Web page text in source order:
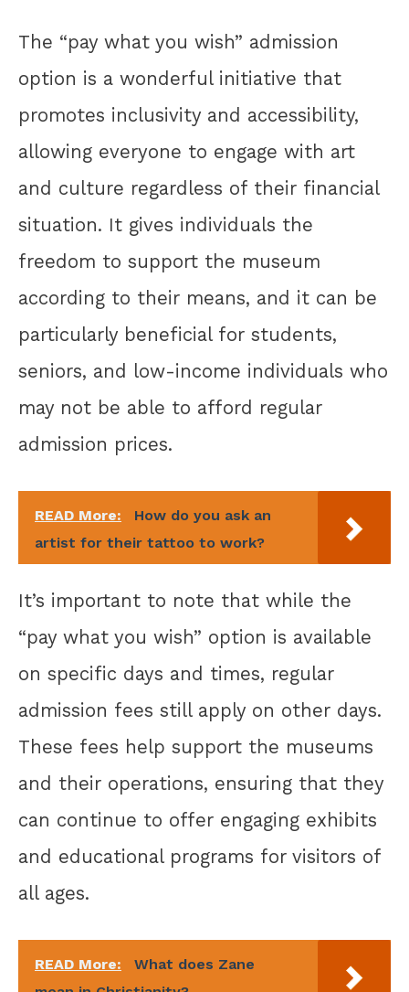
The “pay what you wish” admission
option is a wonderful initiative that
promotes inclusivity and accessibility,
allowing everyone to engage with art
and culture regardless of their financial
situation. It gives individuals the
freedom to support the museum
according to their means, and it can be
particularly beneficial for students,
seniors, and low-income individuals who
may not be able to afford regular
admission prices.
READ More:
How do you ask an
artist for their tattoo to work?
It’s important to note that while the
“pay what you wish” option is available
on specific days and times, regular
admission fees still apply on other days.
These fees help support the museums
and their operations, ensuring that they
can continue to offer engaging exhibits
and educational programs for visitors of
all ages.
READ More:
What does Zane